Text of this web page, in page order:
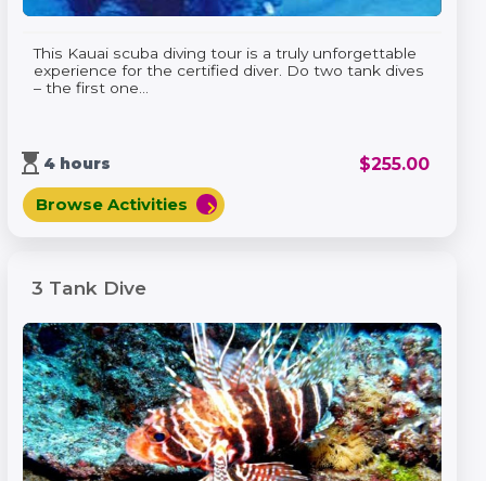
This Kauai scuba diving tour is a truly unforgettable
experience for the certified diver. Do two tank dives
– the first one...
hourglass_top 4 hours $255.00
Browse Activities chevron_right
3 Tank Dive